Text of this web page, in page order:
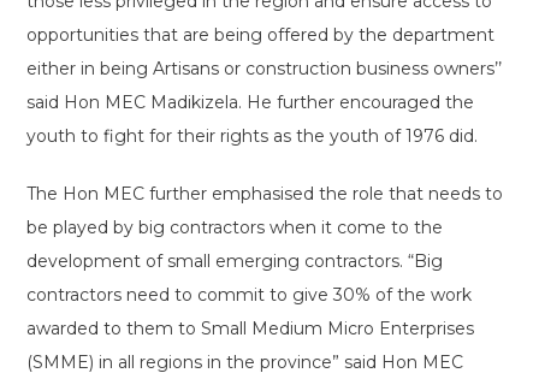
opportunities that are being offered by the department
either in being Artisans or construction business owners’’
said Hon MEC Madikizela. He further encouraged the
youth to fight for their rights as the youth of 1976 did.
The Hon MEC further emphasised the role that needs to
be played by big contractors when it come to the
development of small emerging contractors. “Big
contractors need to commit to give 30% of the work
awarded to them to Small Medium Micro Enterprises
(SMME) in all regions in the province” said Hon MEC